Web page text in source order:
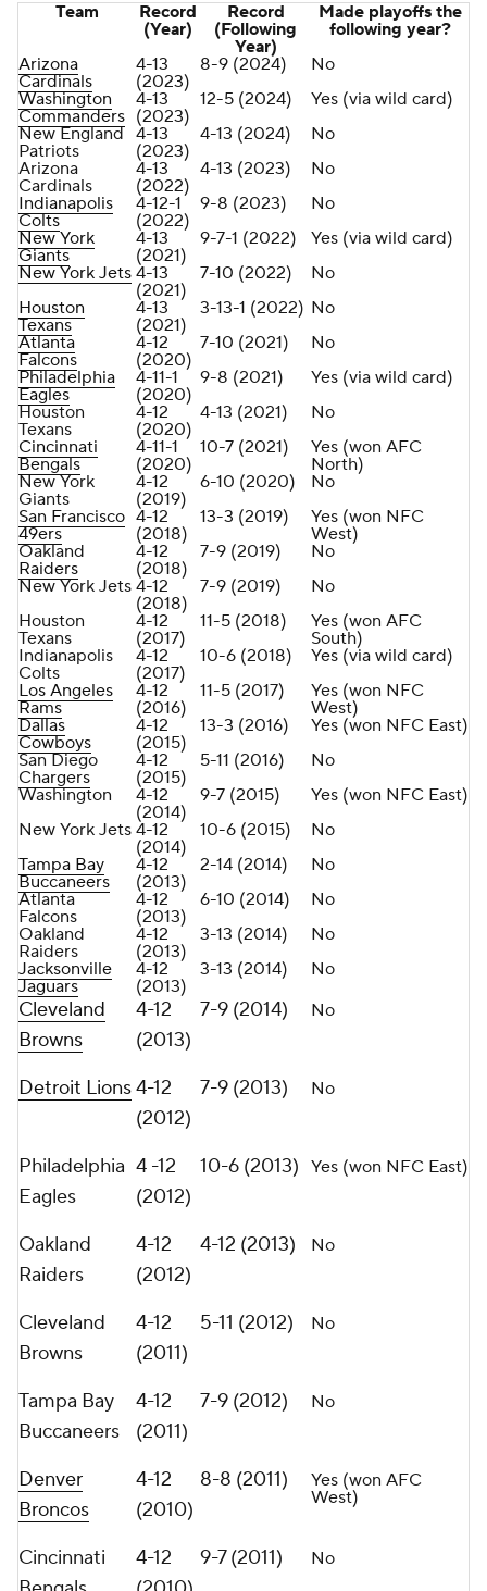
Team
Record
(Year)
Record
(Following
Year)
Made playoffs the
following year?
Arizona
Cardinals
4-13
(2023)
8-9 (2024)
No
Washington
Commanders
4-13
(2023)
12-5 (2024)
Yes (via wild card)
New England
Patriots
4-13
(2023)
4-13 (2024)
No
Arizona
Cardinals
4-13
(2022)
4-13 (2023)
No
Indianapolis
Colts
4-12-1
(2022)
9-8 (2023)
No
New York
Giants
4-13
(2021)
9-7-1 (2022)
Yes (via wild card)
New York Jets 4-13
(2021)
7-10 (2022)
No
Houston
Texans
4-13
(2021)
3-13-1 (2022) No
Atlanta
Falcons
4-12
(2020)
7-10 (2021)
No
Philadelphia
Eagles
4-11-1
(2020)
9-8 (2021)
Yes (via wild card)
Houston
Texans
4-12
(2020)
4-13 (2021)
No
Cincinnati
Bengals
4-11-1
(2020)
10-7 (2021)
Yes (won AFC
North)
New York
Giants
4-12
(2019)
6-10 (2020)
No
San Francisco
49ers
4-12
(2018)
13-3 (2019)
Yes (won NFC
West)
Oakland
Raiders
4-12
(2018)
7-9 (2019)
No
New York Jets 4-12
(2018)
7-9 (2019)
No
Houston
Texans
4-12
(2017)
11-5 (2018)
Yes (won AFC
South)
Indianapolis
Colts
4-12
(2017)
10-6 (2018)
Yes (via wild card)
Los Angeles
Rams
4-12
(2016)
11-5 (2017)
Yes (won NFC
West)
Dallas
Cowboys
4-12
(2015)
13-3 (2016)
Yes (won NFC East)
San Diego
Chargers
4-12
(2015)
5-11 (2016)
No
Washington
4-12
(2014)
9-7 (2015)
Yes (won NFC East)
New York Jets 4-12
(2014)
10-6 (2015)
No
Tampa Bay
Buccaneers
4-12
(2013)
2-14 (2014)
No
Atlanta
Falcons
4-12
(2013)
6-10 (2014)
No
Oakland
Raiders
4-12
(2013)
3-13 (2014)
No
Jacksonville
Jaguars
4-12
(2013)
3-13 (2014) No
Cleveland
Browns
4-12
(2013)
7-9 (2014) No
Detroit Lions4-12
(2012)
7-9 (2013) No
Philadelphia
Eagles
4 -12
(2012)
10-6 (2013) Yes (won NFC East)
Oakland
Raiders
4-12
(2012)
4-12 (2013) No
Cleveland
Browns
4-12
(2011)
5-11 (2012) No
Tampa Bay
Buccaneers
4-12
(2011)
7-9 (2012) No
Denver
Broncos
4-12
(2010)
8-8 (2011)
Yes (won AFC
West)
Cincinnati
4-12
9-7 (2011) No